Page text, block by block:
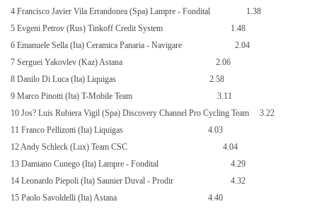
4 Francisco Javier Vila Errandonea (Spa) Lampre - Fondital
1.38
5 Evgeni Petrov (Rus) Tinkoff Credit System
1.48
6 Emanuele Sella (Ita) Ceramica Panaria - Navigare
2.04
7 Serguei Yakovlev (Kaz) Astana
2.06
8 Danilo Di Luca (Ita) Liquigas
2.58
9 Marco Pinotti (Ita) T-Mobile Team
3.11
10 Jos? Luis Rubiera Vigil (Spa) Discovery Channel Pro Cycling Team
3.22
11 Franco Pellizotti (Ita) Liquigas
4.03
12 Andy Schleck (Lux) Team CSC
4.04
13 Damiano Cunego (Ita) Lampre - Fondital
4.29
14 Leonardo Piepoli (Ita) Saunier Duval - Prodir
4.32
15 Paolo Savoldelli (Ita) Astana
4.40